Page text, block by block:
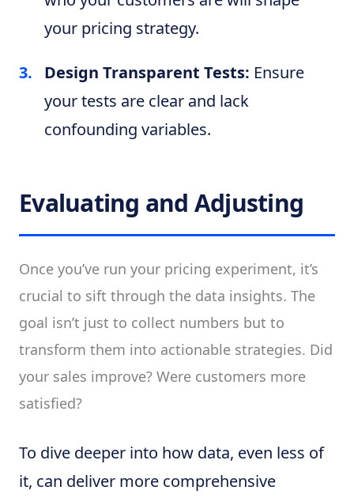
your pricing strategy.
Design Transparent Tests: Ensure
your tests are clear and lack
confounding variables.
Evaluating and Adjusting
Once you’ve run your pricing experiment, it’s
crucial to sift through the data insights. The
goal isn’t just to collect numbers but to
transform them into actionable strategies. Did
your sales improve? Were customers more
satisfied?
To dive deeper into how data, even less of
it, can deliver more comprehensive